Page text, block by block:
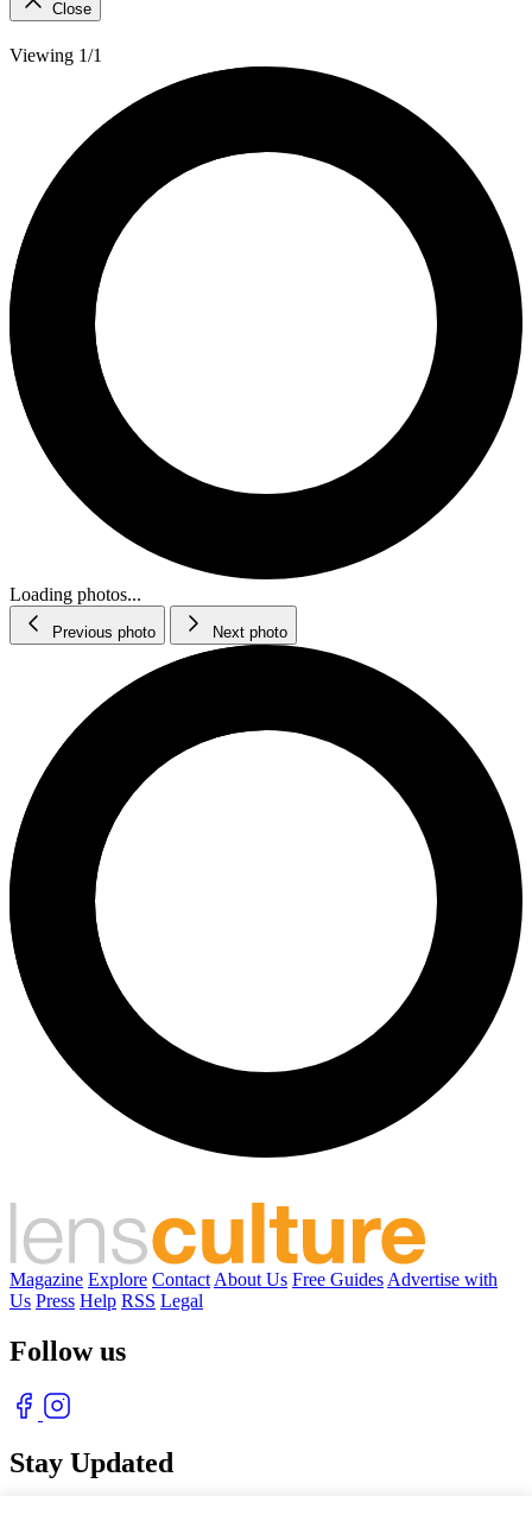
Close
Viewing 1/1
Loading photos...
Previous photo Next photo
Magazine Explore Contact About Us Free Guides Advertise with
Us Press Help RSS Legal
Follow us
Stay Updated